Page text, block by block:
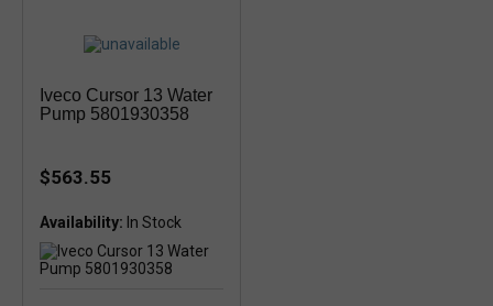
Iveco Cursor 13 Water
Pump 5801930358
$563.55
Availability: